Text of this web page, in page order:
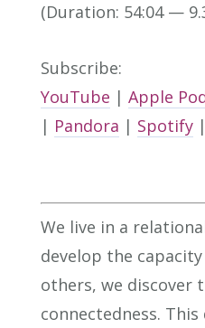
(Duration: 54:04 —
Subscribe:
YouTube | Apple
| Pandora | Spotify|
We live in a
develop the
others, we discover
connectedness. This